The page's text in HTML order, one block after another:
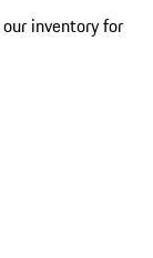
inventory for